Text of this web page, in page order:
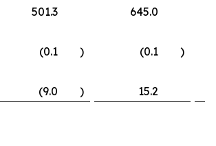
501.3 645.0
(0.1 ) (0.1 )
(9.0 )
15.2